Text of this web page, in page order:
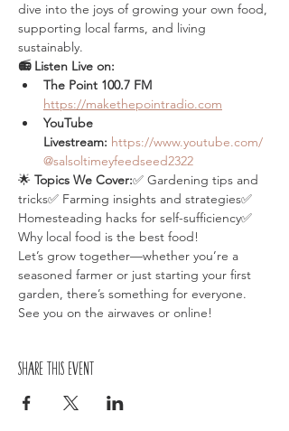
dive into the joys of growing your own food,
supporting local farms, and living
sustainably.
📻 Listen Live on:
The Point 100.7 FM
https://makethepointradio.com
YouTube
Livestream: https://www.youtube.com/
@salsoltimeyfeedseed2322
🌟 Topics We Cover:✅ Gardening tips and
tricks✅ Farming insights and strategies✅
Homesteading hacks for self-sufficiency✅
Why local food is the best food!
Let’s grow together—whether you’re a
seasoned farmer or just starting your first
garden, there’s something for everyone.
See you on the airwaves or online!
Share this event